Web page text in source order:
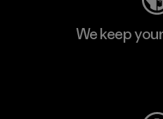
We keep